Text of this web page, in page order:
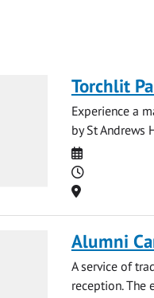
Torchlit
Experience a
by St Andrews
Date
Time
Location
Alumni
A service of
reception. The